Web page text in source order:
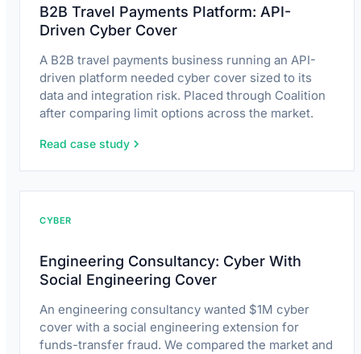
B2B Travel Payments Platform: API-
Driven Cyber Cover
A B2B travel payments business running an API-
driven platform needed cyber cover sized to its
data and integration risk. Placed through Coalition
after comparing limit options across the market.
Read case study
CYBER
Engineering Consultancy: Cyber With
Social Engineering Cover
An engineering consultancy wanted $1M cyber
cover with a social engineering extension for
funds-transfer fraud. We compared the market and